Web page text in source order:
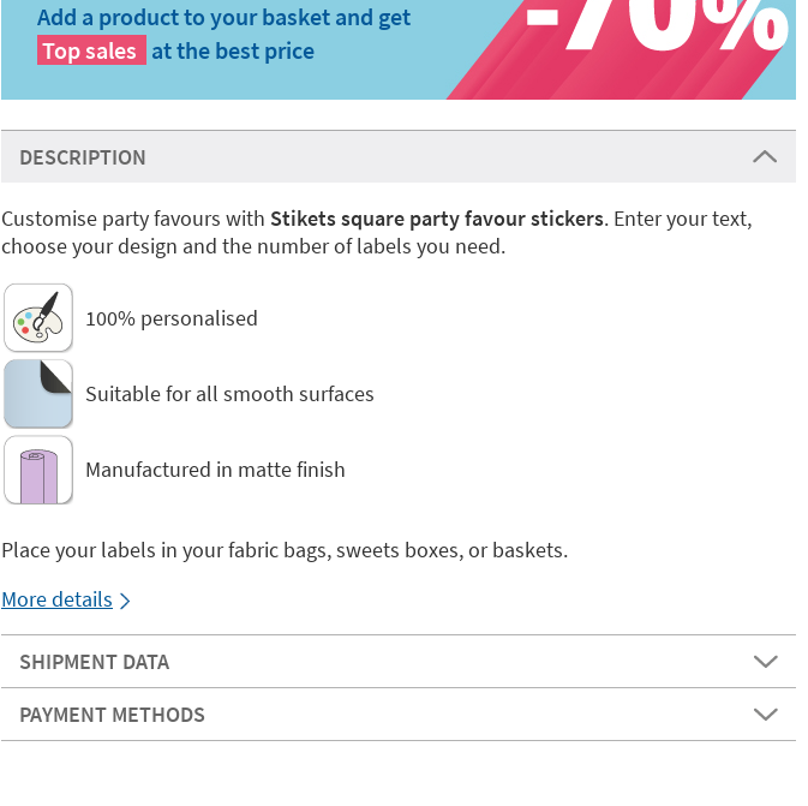
Add a product to your basket and get
Top sales at the best price
DESCRIPTION
Customise party favours with Stikets square party favour stickers. Enter your text,
choose your design and the number of labels you need.
100% personalised
Suitable for all smooth surfaces
Manufactured in matte finish
Place your labels in your fabric bags, sweets boxes, or baskets.
More details
SHIPMENT DATA
PAYMENT METHODS